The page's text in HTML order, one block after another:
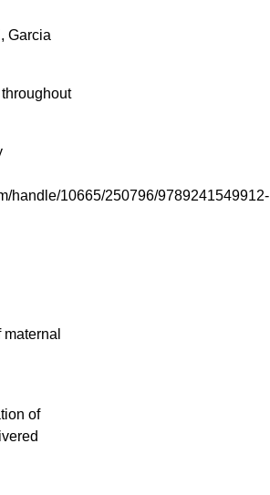
Garcia
handle/10665/250796/9789241549912-
of